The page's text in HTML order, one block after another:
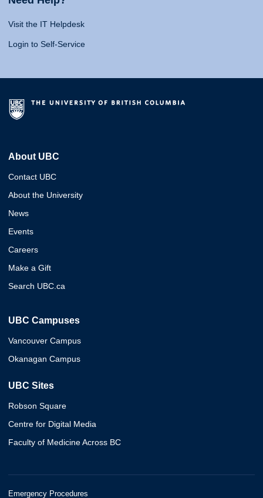
Visit the IT Helpdesk
Login to Self-Service
About UBC
Contact UBC
About the University
News
Events
Careers
Make a Gift
Search UBC.ca
UBC Campuses
Vancouver Campus
Okanagan Campus
UBC Sites
Robson Square
Centre for Digital Media
Faculty of Medicine Across BC
Emergency Procedures